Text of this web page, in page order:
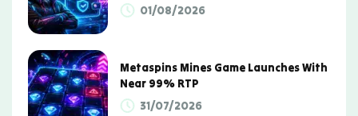
01/08/2026
Metaspins Mines Game Launches With
Near 99% RTP
31/07/2026